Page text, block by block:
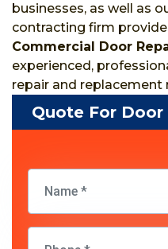
businesses, as well as
contracting firm
Commercial Door
experienced,
repair and replacement
Quote For